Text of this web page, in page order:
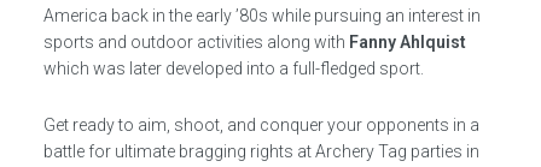
America back in the early ’80s while pursuing an interest in
sports and outdoor activities along with Fanny Ahlquist
which was later developed into a full-fledged sport.
Get ready to aim, shoot, and conquer your opponents in a
battle for ultimate bragging rights at Archery Tag parties in